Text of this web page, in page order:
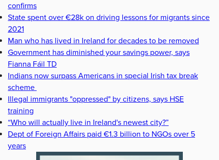
confirms
State spent over €28k on driving lessons for migrants since
2021
Man who has lived in Ireland for decades to be removed
Government has diminished your savings power, says
Fianna Fáil TD
Indians now surpass Americans in special Irish tax break
scheme
Illegal immigrants "oppressed" by citizens, says HSE
training
“Who will actually live in Ireland's newest city?”
Dept of Foreign Affairs paid €1.3 billion to NGOs over 5
years